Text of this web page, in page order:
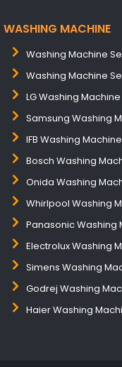
WASHING MACHINE
Washing Machine
Washing Machine
LG Washing
Samsung Washing
IFB Washing
Bosch Washing
Onida Washing
Whirlpool Washing
Panasonic Washing
Electrolux Washing
Simens Washing
Godrej Washing
Haier Washing